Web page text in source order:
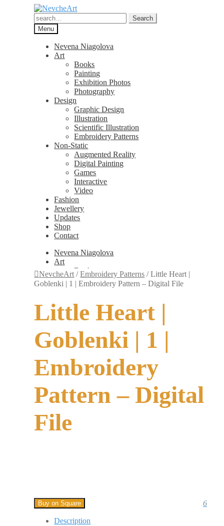
Skip
to
navigation
Skip
to
content
Search
for:
Search
Menu
Nevena Niagolova
Art
Books
Painting
Exhibition Photos
Photography
Design
Graphic Design
Illustration
Scientific Illustration
Embroidery Patterns
Non-Static
Augmented Reality
Digital Painting
Games
Interactive
Video
Fashion
Jewellery
Updates
Shop
Contact
Nevena Niagolova
Art
Books
Painting
Exhibition Photos
Design
Graphic Design
Scientific Illustration
Embroidery Patterns
Augmented Reality
Digital Painting
Video
Fashion
Jewellery
Updates
Shop
NevcheArt /Embroidery Patterns /Little Heart |
Goblenki | 1 | Embroidery Pattern – Digital File
Little Heart |
Goblenki | 1 |
Embroidery
Pattern – Digital
File
6
Buy on Square
Description